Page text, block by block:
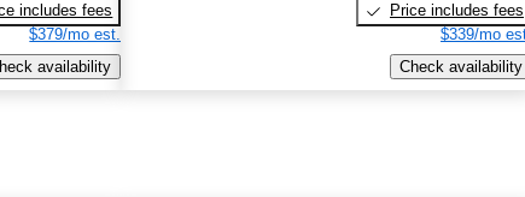
includes fees
$379/mo est.
availability
Price includes fees
$339/mo
Check availability